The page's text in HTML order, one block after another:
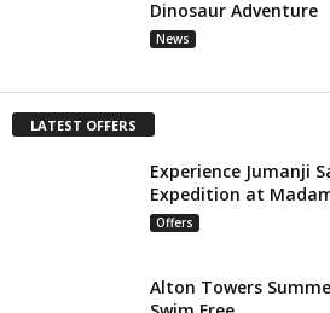
Dinosaur Adventure
News
LATEST OFFERS
Experience Jumanji
Expedition at
Offers
Alton Towers